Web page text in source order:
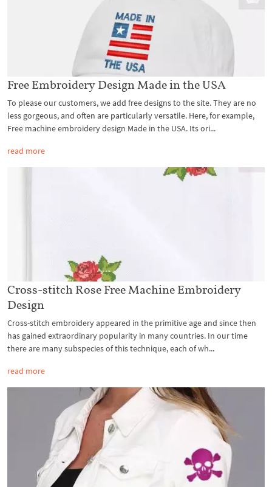
Free Embroidery Design Made in the USA
To please our customers, we add free designs to the site. They are no
less gorgeous, and often are particularly versatile. Here, for example,
Free machine embroidery design Made in the USA. Its ori...
read more
Cross-stitch Rose Free Machine Embroidery
Design
Cross-stitch embroidery appeared in the primitive age and since then
has gained extraordinary popularity in many countries. In our time
there are many subspecies of this technique, each of wh...
read more